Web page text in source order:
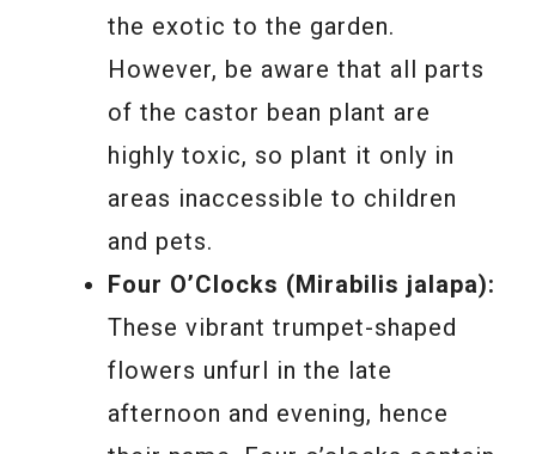
the exotic to the garden.
However, be aware that all parts
of the castor bean plant are
highly toxic, so plant it only in
areas inaccessible to children
and pets.
Four O’Clocks (Mirabilis jalapa):
These vibrant trumpet-shaped
flowers unfurl in the late
afternoon and evening, hence